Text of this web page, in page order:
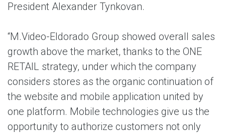
President Alexander Tynkovan.
“M.Video-Eldorado Group showed overall sales
growth above the market, thanks to the ONE
RETAIL strategy, under which the company
considers stores as the organic continuation of
the website and mobile application united by
one platform. Mobile technologies give us the
opportunity to authorize customers not only